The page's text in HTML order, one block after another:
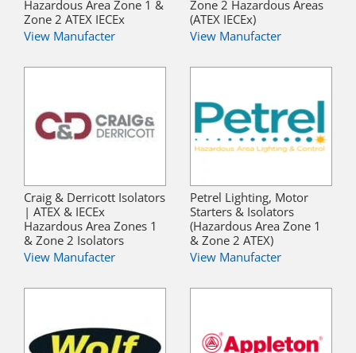
Hazardous Area Zone 1 &
Zone 2 ATEX IECEx
View Manufacter
Zone 2 Hazardous Areas
(ATEX IECEx)
View Manufacter
Craig & Derricott Isolators
| ATEX & IECEx
Hazardous Area Zones 1
& Zone 2 Isolators
View Manufacter
Petrel Lighting, Motor
Starters & Isolators
(Hazardous Area Zone 1
& Zone 2 ATEX)
View Manufacter